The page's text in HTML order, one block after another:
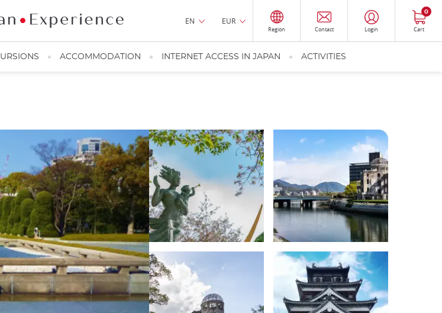
EN EUR
Region Contact Login Cart
0
ACCOMMODATION INTERNET ACCESS IN JAPAN ACTIVITIES
Park Pond, Hiroshima